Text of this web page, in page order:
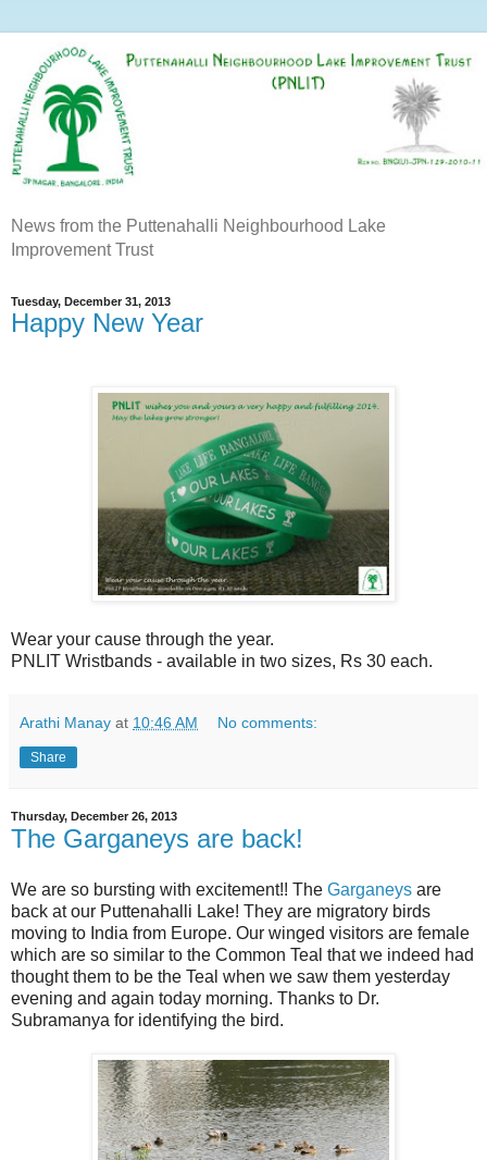
News from the Puttenahalli Neighbourhood Lake
Improvement Trust
Tuesday, December 31, 2013
Happy New Year
Wear your cause through the year.
PNLIT Wristbands - available in two sizes, Rs 30 each.
Arathi Manay at 10:46 AM No comments:
Share
Thursday, December 26, 2013
The Garganeys are back!
We are so bursting with excitement!! The Garganeys are
back at our Puttenahalli Lake! They are migratory birds
moving to India from Europe. Our winged visitors are female
which are so similar to the Common Teal that we indeed had
thought them to be the Teal when we saw them yesterday
evening and again today morning. Thanks to Dr.
Subramanya for identifying the bird.